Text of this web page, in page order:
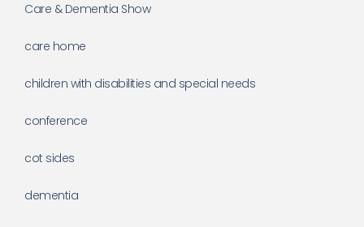
Care & Dementia Show
care home
children with disabilities and special needs
conference
cot sides
dementia